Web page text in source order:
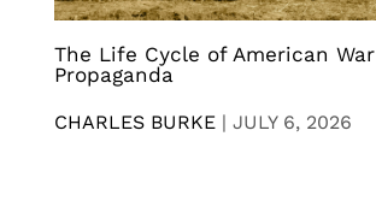
The Life Cycle of American War
Propaganda
CHARLES BURKE | JULY 6, 2026